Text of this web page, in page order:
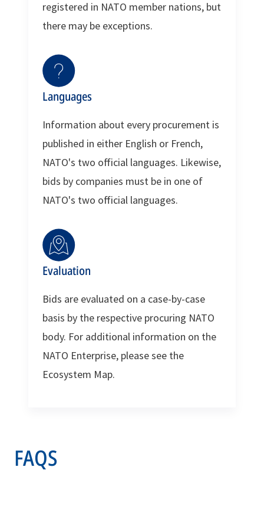
registered in NATO member nations, but
there may be exceptions.
Languages
Information about every procurement is
published in either English or French,
NATO's two official languages. Likewise,
bids by companies must be in one of
NATO's two official languages.
Evaluation
Bids are evaluated on a case-by-case
basis by the respective procuring NATO
body. For additional information on the
NATO Enterprise, please see the
Ecosystem Map.
FAQS